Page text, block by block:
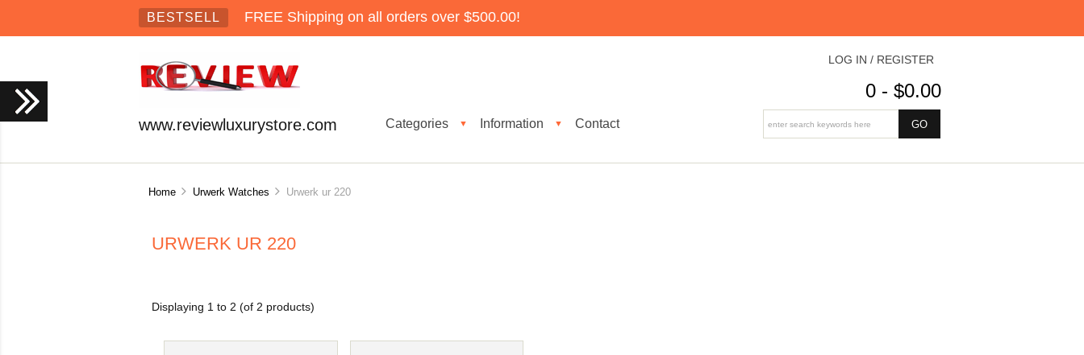
BESTSELL FREE Shipping on all orders over $500.00!
www.reviewluxurystore.com Categories ▼ Information ▼ Contact
LOG IN / REGISTER
0 - $0.00
Home Urwerk Watches Urwerk ur 220
URWERK UR 220
Displaying 1 to2 (of2 products)